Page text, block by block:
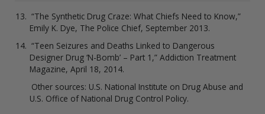
“The Synthetic Drug Craze: What Chiefs Need to Know,”
Emily K. Dye, The Police Chief, September 2013.
“Teen Seizures and Deaths Linked to Dangerous
Designer Drug ‘N-Bomb’ – Part 1,” Addiction Treatment
Magazine, April 18, 2014.
Other sources: U.S. National Institute on Drug Abuse and
U.S. Office of National Drug Control Policy.